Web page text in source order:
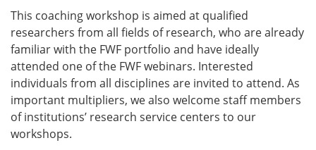
This coaching workshop is aimed at qualified
researchers from all fields of research, who are already
familiar with the FWF portfolio and have ideally
attended one of the FWF webinars. Interested
individuals from all disciplines are invited to attend. As
important multipliers, we also welcome staff members
of institutions’ research service centers to our
workshops.